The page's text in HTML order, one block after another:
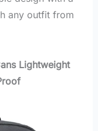
any outfit from
Lightweight